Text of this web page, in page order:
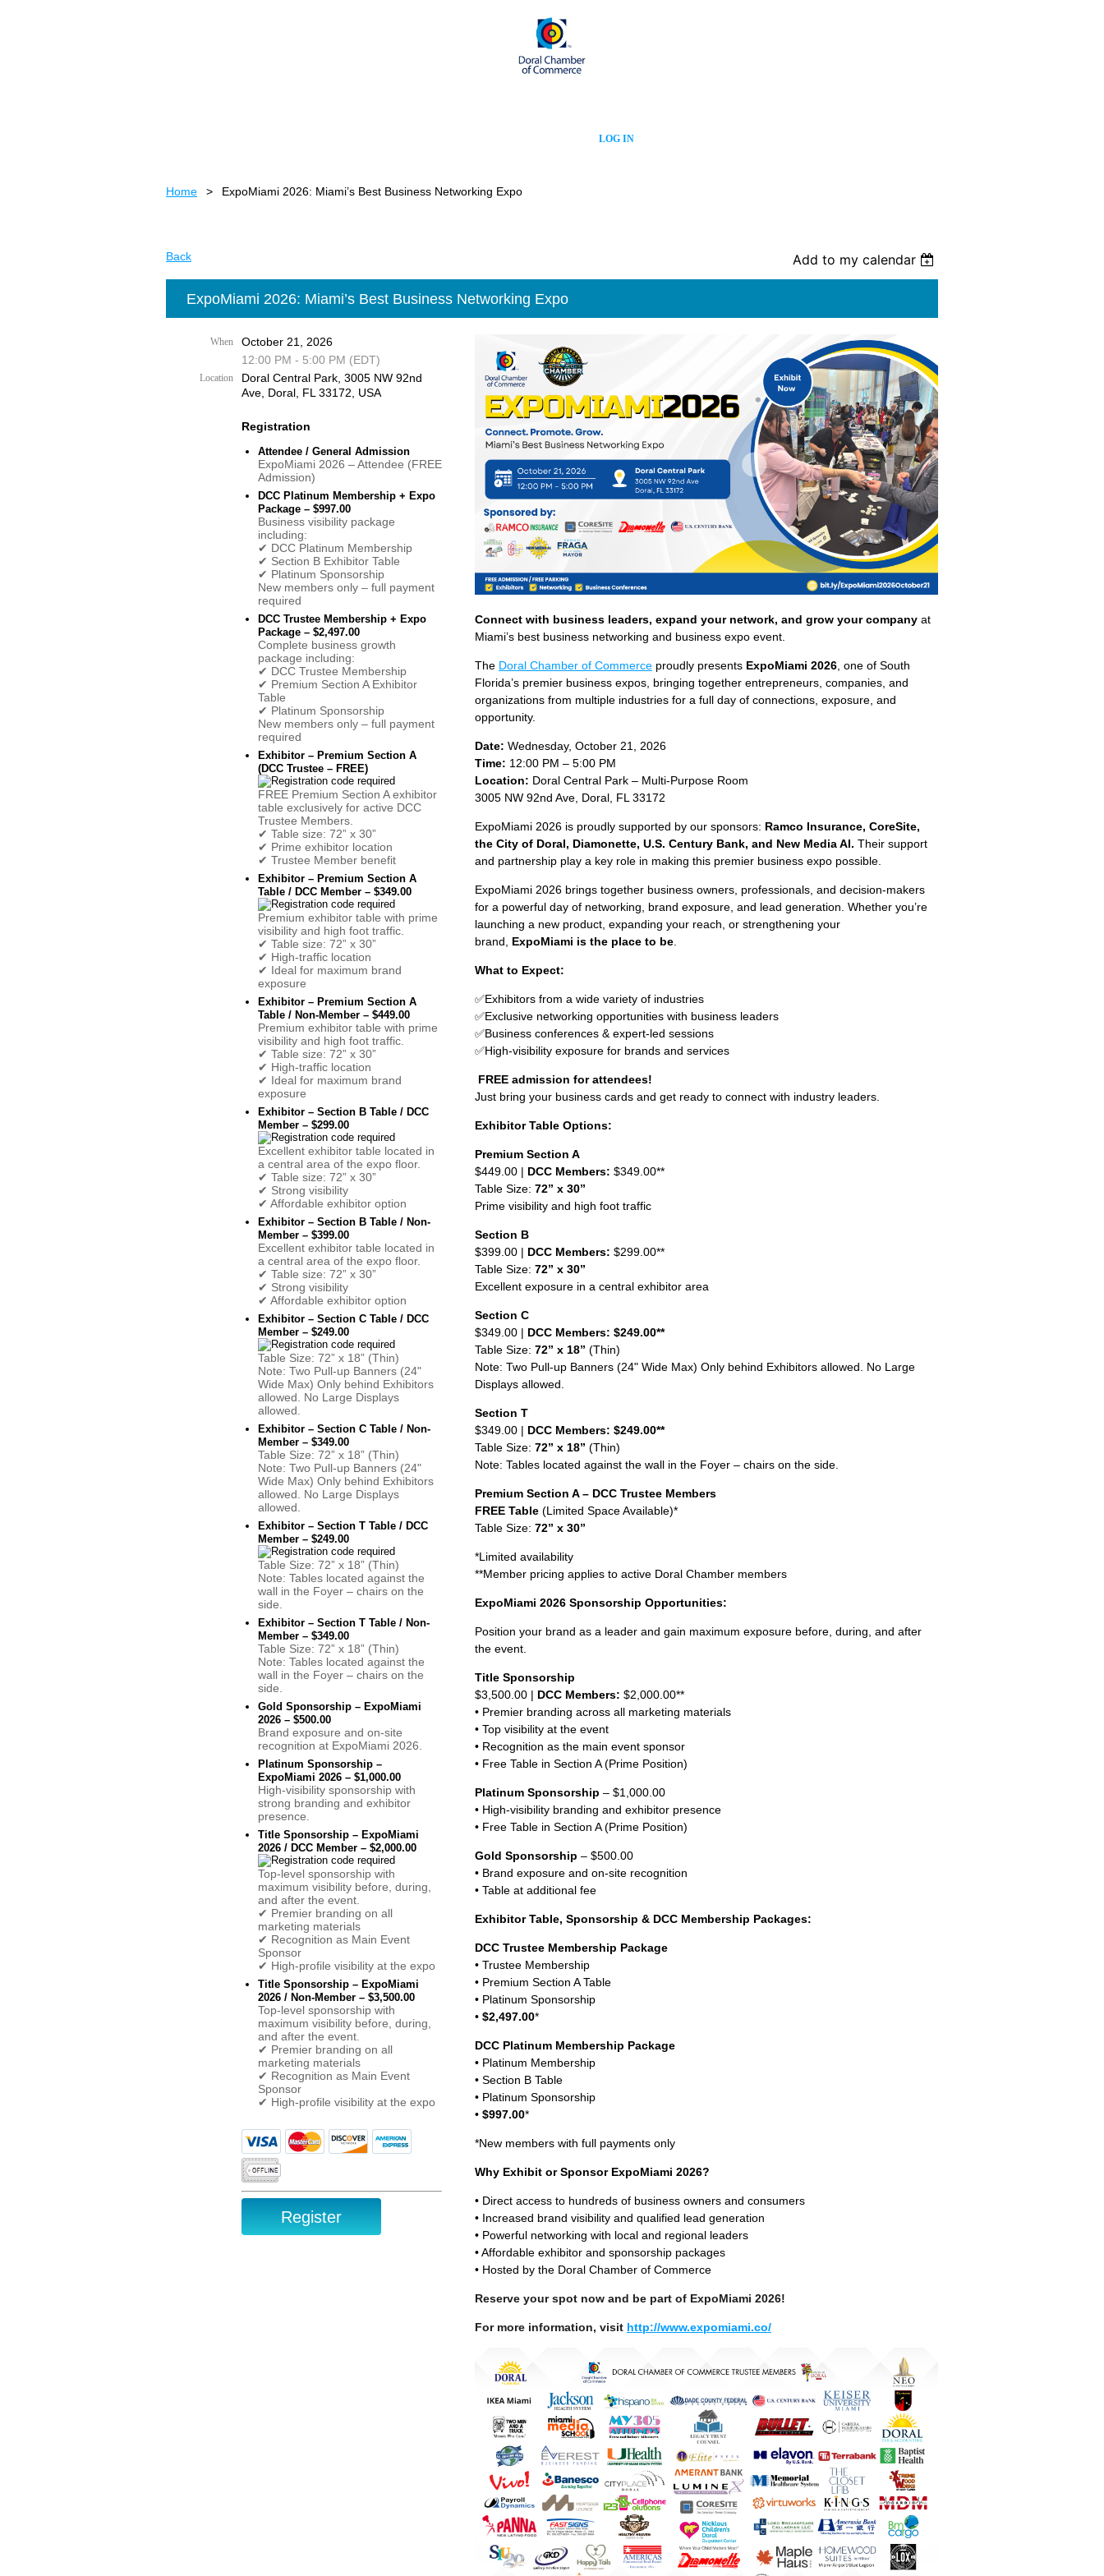
LOG IN
Home ExpoMiami 2026: Miami’s Best Business Networking Expo
Back Add to my calendar
ExpoMiami 2026: Miami’s Best Business Networking Expo
When
October 21, 2026
12:00 PM - 5:00 PM (EDT)
Location
Doral Central Park, 3005 NW 92nd
Ave, Doral, FL 33172, USA
Registration
Attendee / General Admission
ExpoMiami 2026 – Attendee (FREE
Admission)
DCC Platinum Membership + Expo
Package – $997.00
Business visibility package
including:
✔ DCC Platinum Membership
✔ Section B Exhibitor Table
✔ Platinum Sponsorship
New members only – full payment
required
DCC Trustee Membership + Expo
Package – $2,497.00
Complete business growth
package including:
✔ DCC Trustee Membership
✔ Premium Section A Exhibitor
Table
✔ Platinum Sponsorship
New members only – full payment
required
Exhibitor – Premium Section A
(DCC Trustee – FREE)
FREE Premium Section A exhibitor
table exclusively for active DCC
Trustee Members.
✔ Table size: 72” x 30”
✔ Prime exhibitor location
✔ Trustee Member benefit
Exhibitor – Premium Section A
Table / DCC Member – $349.00
Premium exhibitor table with prime
visibility and high foot traffic.
✔ Table size: 72” x 30”
✔ High-traffic location
✔ Ideal for maximum brand
exposure
Exhibitor – Premium Section A
Table / Non-Member – $449.00
Premium exhibitor table with prime
visibility and high foot traffic.
✔ Table size: 72” x 30”
✔ High-traffic location
✔ Ideal for maximum brand
exposure
Exhibitor – Section B Table / DCC
Member – $299.00
Excellent exhibitor table located in
a central area of the expo floor.
✔ Table size: 72” x 30”
✔ Strong visibility
✔ Affordable exhibitor option
Exhibitor – Section B Table / Non-
Member – $399.00
Excellent exhibitor table located in
a central area of the expo floor.
✔ Table size: 72” x 30”
✔ Strong visibility
✔ Affordable exhibitor option
Exhibitor – Section C Table / DCC
Member – $249.00
Table Size: 72” x 18” (Thin)
Note: Two Pull-up Banners (24"
Wide Max) Only behind Exhibitors
allowed. No Large Displays
allowed.
Exhibitor – Section C Table / Non-
Member – $349.00
Table Size: 72” x 18” (Thin)
Note: Two Pull-up Banners (24"
Wide Max) Only behind Exhibitors
allowed. No Large Displays
allowed.
Exhibitor – Section T Table / DCC
Member – $249.00
Table Size: 72” x 18” (Thin)
Note: Tables located against the
wall in the Foyer – chairs on the
side.
Exhibitor – Section T Table / Non-
Member – $349.00
Table Size: 72” x 18” (Thin)
Note: Tables located against the
wall in the Foyer – chairs on the
side.
Gold Sponsorship – ExpoMiami
2026 – $500.00
Brand exposure and on-site
recognition at ExpoMiami 2026.
Platinum Sponsorship –
ExpoMiami 2026 – $1,000.00
High-visibility sponsorship with
strong branding and exhibitor
presence.
Title Sponsorship – ExpoMiami
2026 / DCC Member – $2,000.00
Top-level sponsorship with
maximum visibility before, during,
and after the event.
✔ Premier branding on all
marketing materials
✔ Recognition as Main Event
Sponsor
✔ High-profile visibility at the expo
Title Sponsorship – ExpoMiami
2026 / Non-Member – $3,500.00
Top-level sponsorship with
maximum visibility before, during,
and after the event.
✔ Premier branding on all
marketing materials
✔ Recognition as Main Event
Sponsor
✔ High-profile visibility at the expo
Connect with business leaders, expand your network, and grow your company at
Miami’s best business networking and business expo event.
The Doral Chamber of Commerce proudly presents ExpoMiami 2026, one of South
Florida’s premier business expos, bringing together entrepreneurs, companies, and
organizations from multiple industries for a full day of connections, exposure, and
opportunity.
Date: Wednesday, October 21, 2026
Time: 12:00 PM – 5:00 PM
Location: Doral Central Park – Multi-Purpose Room
3005 NW 92nd Ave, Doral, FL 33172
ExpoMiami 2026 is proudly supported by our sponsors: Ramco Insurance, CoreSite,
the City of Doral, Diamonette, U.S. Century Bank, and New Media AI. Their support
and partnership play a key role in making this premier business expo possible.
ExpoMiami 2026 brings together business owners, professionals, and decision-makers
for a powerful day of networking, brand exposure, and lead generation. Whether you’re
launching a new product, expanding your reach, or strengthening your
brand, ExpoMiami is the place to be.
What to Expect:
✅Exhibitors from a wide variety of industries
✅Exclusive networking opportunities with business leaders
✅Business conferences & expert-led sessions
✅High-visibility exposure for brands and services
FREE admission for attendees!
Just bring your business cards and get ready to connect with industry leaders.
Exhibitor Table Options:
Premium Section A
$449.00 | DCC Members: $349.00**
Table Size: 72” x 30”
Prime visibility and high foot traffic
Section B
$399.00 | DCC Members: $299.00**
Table Size: 72” x 30”
Excellent exposure in a central exhibitor area
Section C
$349.00 | DCC Members: $249.00**
Table Size: 72” x 18” (Thin)
Note: Two Pull-up Banners (24" Wide Max) Only behind Exhibitors allowed. No Large
Displays allowed.
Section T
$349.00 | DCC Members: $249.00**
Table Size: 72” x 18” (Thin)
Note: Tables located against the wall in the Foyer – chairs on the side.
Premium Section A – DCC Trustee Members
FREE Table (Limited Space Available)*
Table Size: 72” x 30”
*Limited availability
**Member pricing applies to active Doral Chamber members
ExpoMiami 2026 Sponsorship Opportunities:
Position your brand as a leader and gain maximum exposure before, during, and after
the event.
Title Sponsorship
$3,500.00 | DCC Members: $2,000.00**
• Premier branding across all marketing materials
• Top visibility at the event
• Recognition as the main event sponsor
• Free Table in Section A (Prime Position)
Platinum Sponsorship – $1,000.00
• High-visibility branding and exhibitor presence
• Free Table in Section A (Prime Position)
Gold Sponsorship – $500.00
• Brand exposure and on-site recognition
• Table at additional fee
Exhibitor Table, Sponsorship & DCC Membership Packages:
DCC Trustee Membership Package
• Trustee Membership
• Premium Section A Table
• Platinum Sponsorship
• $2,497.00*
DCC Platinum Membership Package
• Platinum Membership
• Section B Table
• Platinum Sponsorship
• $997.00*
*New members with full payments only
Why Exhibit or Sponsor ExpoMiami 2026?
• Direct access to hundreds of business owners and consumers
• Increased brand visibility and qualified lead generation
• Powerful networking with local and regional leaders
• Affordable exhibitor and sponsorship packages
• Hosted by the Doral Chamber of Commerce
Reserve your spot now and be part of ExpoMiami 2026!
For more information, visit http://www.expomiami.co/